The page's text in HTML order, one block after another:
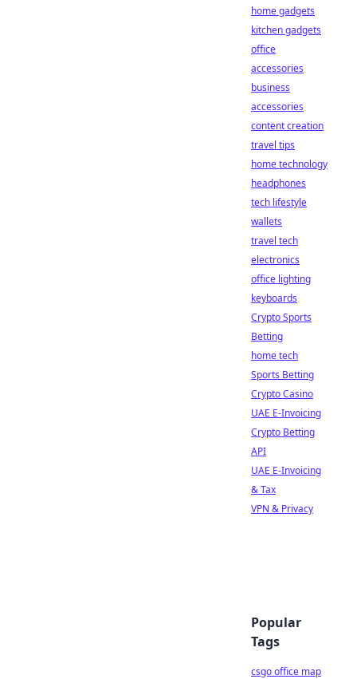
home gadgets
kitchen gadgets
office
accessories
business
accessories
content creation
travel tips
home technology
headphones
tech lifestyle
wallets
travel tech
electronics
office lighting
keyboards
Crypto Sports
Betting
home tech
Sports Betting
Crypto Casino
UAE E-Invoicing
Crypto Betting
API
UAE E-Invoicing
& Tax
VPN & Privacy
Popular
Tags
csgo office map